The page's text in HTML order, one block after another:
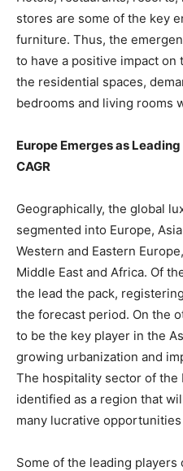
stores are some of the key
furniture. Thus, the
to have a positive impact on
the residential spaces,
bedrooms and living rooms
Europe Emerges as
CAGR
Geographically, the global
segmented into Europe,
Western and Eastern
Middle East and Africa. Of
the lead the pack,
the forecast period. On the
to be the key player in the
growing urbanization and
The hospitality sector of the
identified as a region that
many lucrative
Some of the leading